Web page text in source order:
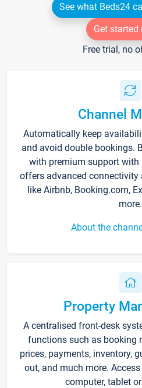
See what Beds24
Get started
Free trial, no
Channel
Automatically keep
and avoid double bookings.
with premium support with
offers advanced connectivity
like Airbnb, Booking.com,
more.
About the
Property
A centralised front-desk
functions such as booking
prices, payments, inventory,
out, and much more.
computer, tablet